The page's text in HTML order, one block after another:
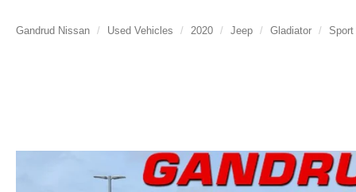
Gandrud Nissan Used Vehicles 2020 Jeep Gladiator